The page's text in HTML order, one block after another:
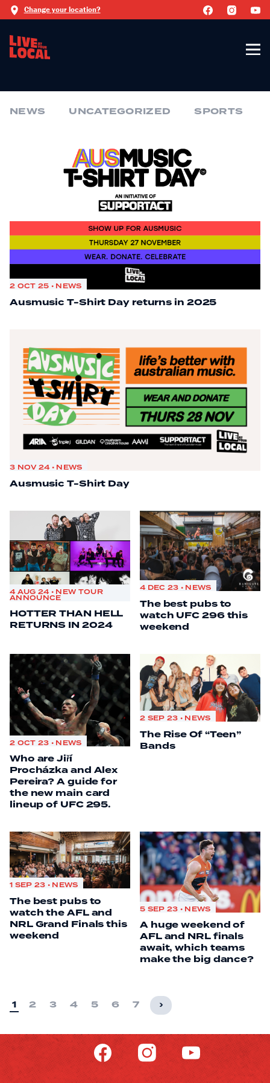
Change your location?
NEWS UNCATEGORIZED SPORTS
2 OCT 25 • NEWS
Ausmusic T-Shirt Day returns in 2025
3 NOV 24 • NEWS
Ausmusic T-Shirt Day
4 AUG 24 • NEW TOUR
ANNOUNCE
HOTTER THAN HELL
RETURNS IN 2024
4 DEC 23 • NEWS
The best pubs to
watch UFC 296 this
weekend
2 OCT 23 • NEWS
Who are Jiří
Procházka and Alex
Pereira? A guide for
the new main card
lineup of UFC 295.
2 SEP 23 • NEWS
The Rise Of “Teen”
Bands
1 SEP 23 • NEWS
The best pubs to
watch the AFL and
NRL Grand Finals this
weekend
5 SEP 23 • NEWS
A huge weekend of
AFL and NRL finals
await, which teams
make the big dance?
1 2 3 4 5 6 7 ›